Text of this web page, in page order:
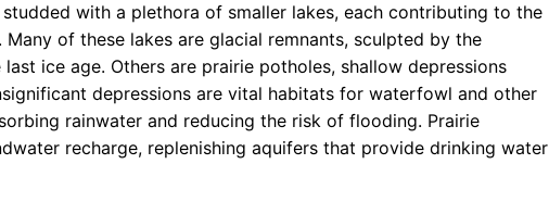
with a plethora of smaller lakes, each contributing to the
Many of these lakes are glacial remnants, sculpted by the
ice age. Others are prairie potholes, shallow depressions
depressions are vital habitats for waterfowl and other
rainwater and reducing the risk of flooding. Prairie
recharge, replenishing aquifers that provide drinking water